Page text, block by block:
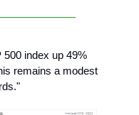
500 index up 49%
remains a modest